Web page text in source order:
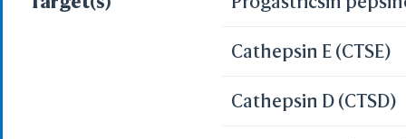
Cathepsin E (CTSE)
Cathepsin D (CTSD)